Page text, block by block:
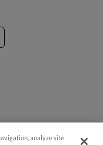
analyze site